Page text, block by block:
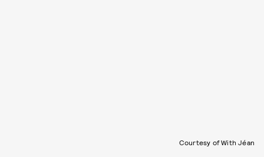
Courtesy of With Jéan